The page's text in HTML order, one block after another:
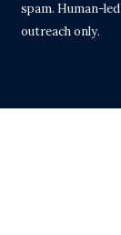
spam. Human-led
outreach only.